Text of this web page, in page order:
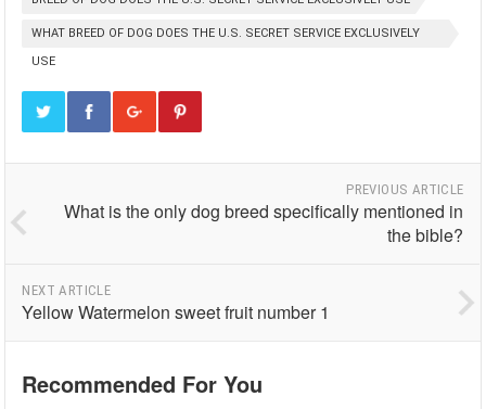
WHAT BREED OF DOG DOES THE U.S. SECRET SERVICE EXCLUSIVELY
USE
PREVIOUS ARTICLE
What is the only dog breed specifically mentioned in
the bible?
NEXT ARTICLE
Yellow Watermelon sweet fruit number 1
Recommended For You